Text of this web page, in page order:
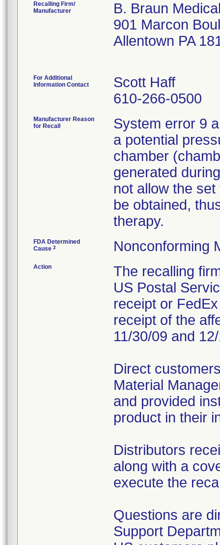
Recalling Firm/
Manufacturer
B. Braun
901 Marcon
Allentown PA
For Additional
Information Contact
Scott Haff
610-266-0500
Manufacturer Reason
for Recall
System error 9
a potential
chamber
generated
not allow the
be obtained,
therapy.
FDA Determined
Cause 2 Nonconforming
Action
The recalling
US Postal
receipt or
receipt of the
11/30/09 and
Direct
Material
and provided
product in their
Distributors
along with a
execute the
Questions are
Support